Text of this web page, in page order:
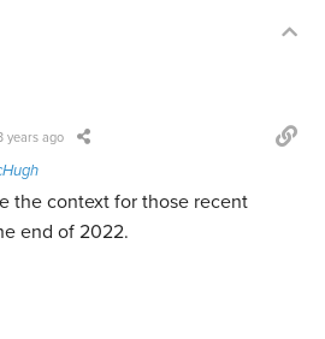
years ago
the context for those recent
end of 2022.